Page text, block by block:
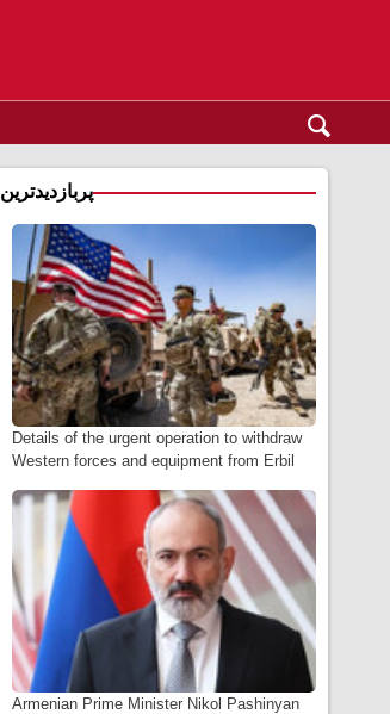
پربازدیدترین
Details of the urgent operation to withdraw
Western forces and equipment from Erbil
Armenian Prime Minister Nikol Pashinyan